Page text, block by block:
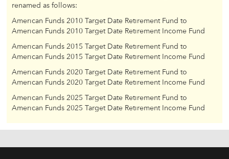
renamed as follows:
American Funds 2010 Target Date Retirement Fund to
American Funds 2010 Target Date Retirement Income Fund
American Funds 2015 Target Date Retirement Fund to
American Funds 2015 Target Date Retirement Income Fund
American Funds 2020 Target Date Retirement Fund to
American Funds 2020 Target Date Retirement Income Fund
American Funds 2025 Target Date Retirement Fund to
American Funds 2025 Target Date Retirement Income Fund